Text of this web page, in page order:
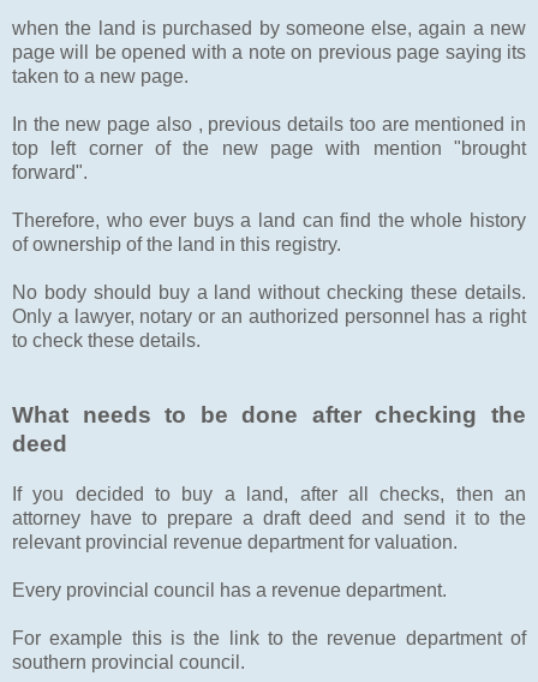
when the land is purchased by someone else, again a new
page will be opened with a note on previous page saying its
taken to a new page.
In the new page also , previous details too are mentioned in
top left corner of the new page with mention "brought
forward".
Therefore, who ever buys a land can find the whole history
of ownership of the land in this registry.
No body should buy a land without checking these details.
Only a lawyer, notary or an authorized personnel has a right
to check these details.
What needs to be done after checking the
deed
If you decided to buy a land, after all checks, then an
attorney have to prepare a draft deed and send it to the
relevant provincial revenue department for valuation.
Every provincial council has a revenue department.
For example this is the link to the revenue department of
southern provincial council.